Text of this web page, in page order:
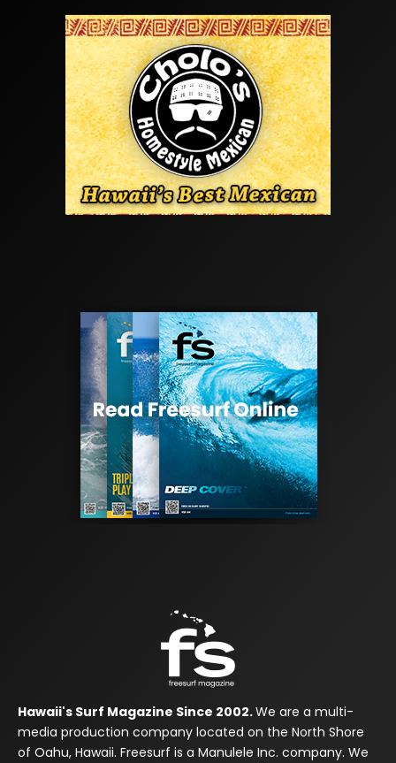
Hawaii's Surf Magazine Since 2002.We are a multi-
media production company located on the North Shore
of Oahu, Hawaii. Freesurf is a Manulele Inc. company. We